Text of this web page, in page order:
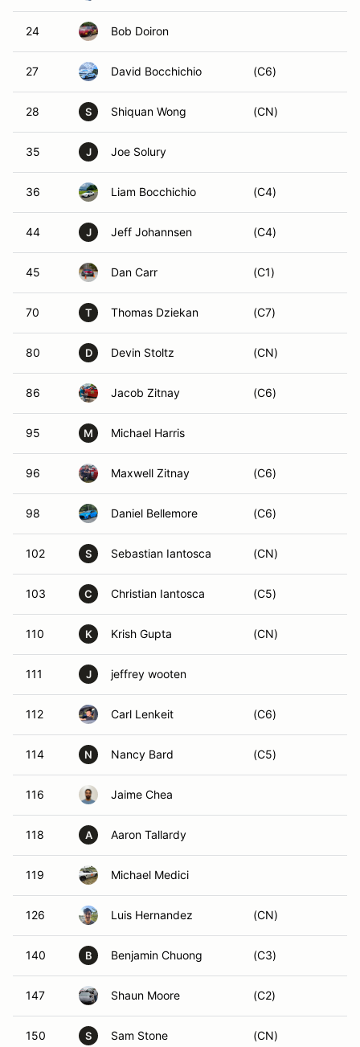
24 Bob Doiron
27 David Bocchichio (C6)
28 S Shiquan Wong (CN)
35 J Joe Solury
36 Liam Bocchichio (C4)
44 J Jeff Johannsen (C4)
45 Dan Carr (C1)
70 T Thomas Dziekan (C7)
80 D Devin Stoltz (CN)
86 Jacob Zitnay (C6)
95 M Michael Harris
96 Maxwell Zitnay (C6)
98 Daniel Bellemore (C6)
102 S Sebastian Iantosca (CN)
103 C Christian Iantosca (C5)
110 K Krish Gupta (CN)
111 J jeffrey wooten
112 Carl Lenkeit (C6)
114 N Nancy Bard (C5)
116 Jaime Chea
118 A Aaron Tallardy
119 Michael Medici
126 Luis Hernandez (CN)
140 B Benjamin Chuong (C3)
147 Shaun Moore (C2)
150 S Sam Stone (CN)